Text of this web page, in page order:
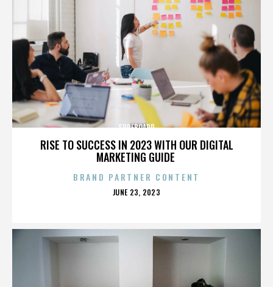
RISE TO SUCCESS IN 2023 WITH OUR DIGITAL
MARKETING GUIDE
SURFBOARD
BRAND PARTNER CONTENT
POSTED
JUNE 23, 2023